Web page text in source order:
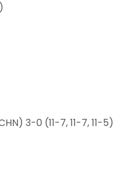
3-0 (11-7, 11-7, 11-5)